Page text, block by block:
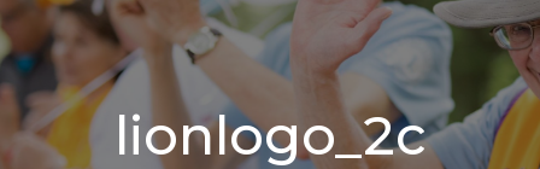
lionlogo_2c